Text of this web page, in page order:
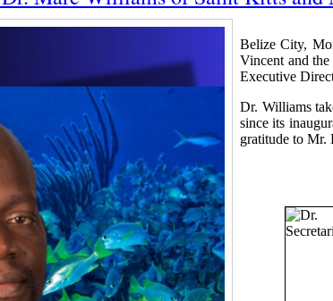
Belize City,
Vincent and
Executive
Dr. Williams
since its
gratitude to Mr.